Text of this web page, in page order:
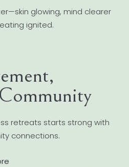
glowing, mind clearer
ignited.
retreats starts strong with
connections.